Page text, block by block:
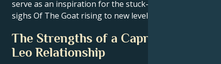
serve as an inspiration for the stuck-in-their-ways
sighs Of The Goat rising to new levels.
The Strengths of a Capricorn and
Leo Relationship